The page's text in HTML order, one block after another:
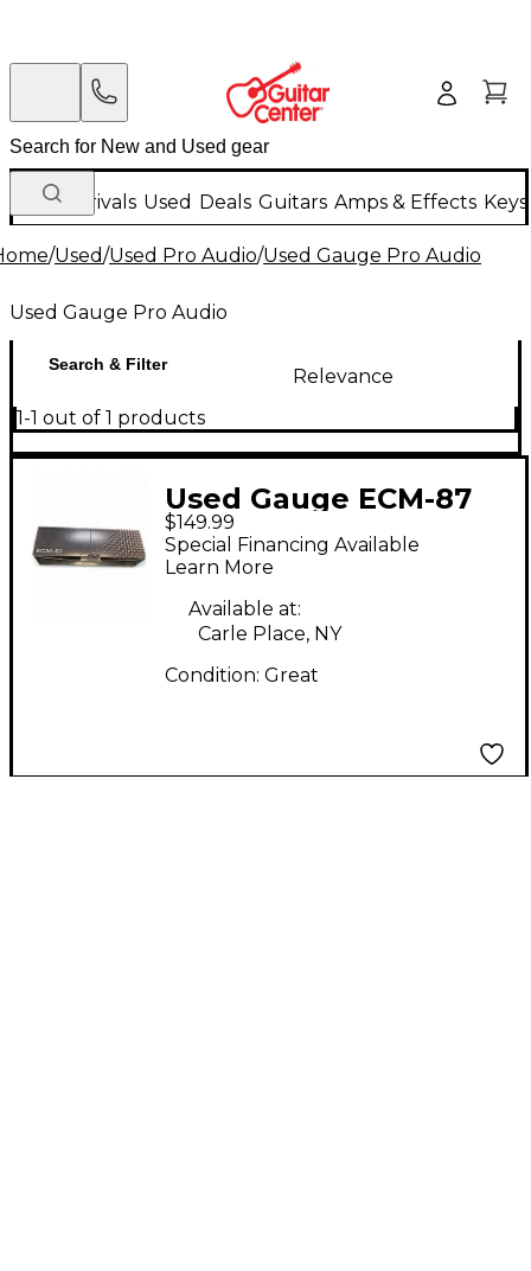
New Arrivals Used Deals Guitars Amps & Effects
/Used/Used Pro Audio/Used Gauge Pro Audio
Used Gauge Pro Audio
Search & Filter
Relevance
1-1 out of 1 products
Used Gauge ECM-87
Condenser
Microphone
$149.99
Special Financing Available
Learn More
Available at:
Carle Place, NY
Condition: Great